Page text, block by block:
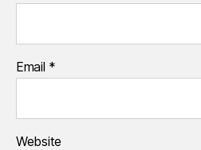
Email *
Website